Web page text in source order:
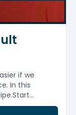
if we
In this